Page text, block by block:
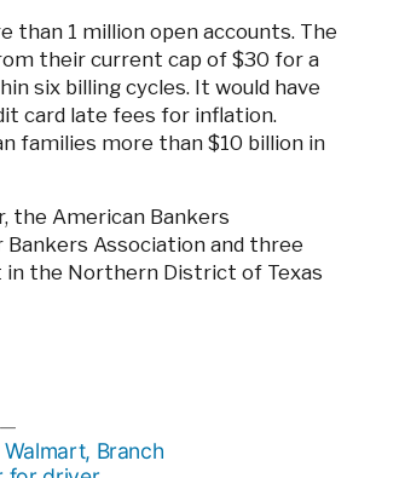
than 1 million open accounts. The
their current cap of $30 for a
six billing cycles. It would have
card late fees for inflation.
families more than $10 billion in
the American Bankers
Bankers Association and three
in the Northern District of Texas
post:
Walmart, Branch